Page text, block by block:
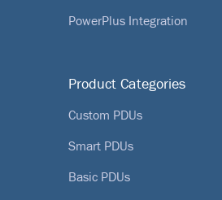
PowerPlus Integration
Product Categories
Custom PDUs
Smart PDUs
Basic PDUs